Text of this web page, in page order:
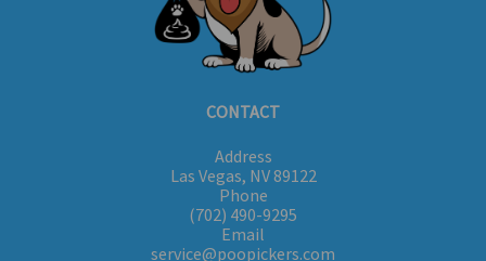
CONTACT
Address
Las Vegas, NV 89122
Phone
(702) 490-9295
Email
service@poopickers.com